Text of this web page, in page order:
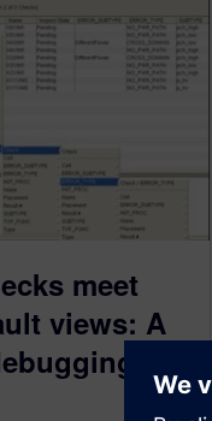
meet
views: A